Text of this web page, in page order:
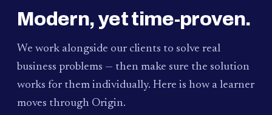
Modern, yet time-proven.
We work alongside our clients to solve real
business problems — then make sure the solution
works for them individually. Here is how a learner
moves through Origin.